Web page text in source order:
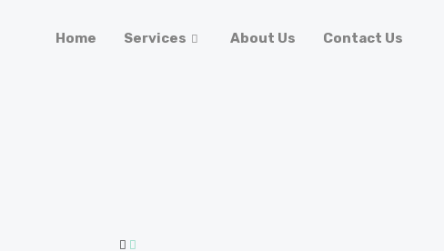
Home Services About Us Contact Us